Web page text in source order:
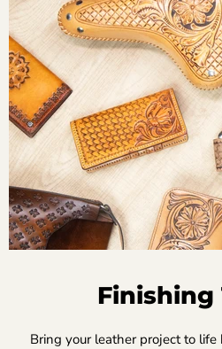
Finishing
Bring your leather project to